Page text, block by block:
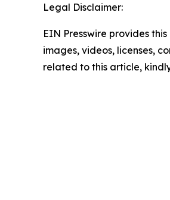
Legal Disclaimer:
EIN Presswire provides
images, videos, licenses,
related to this article,